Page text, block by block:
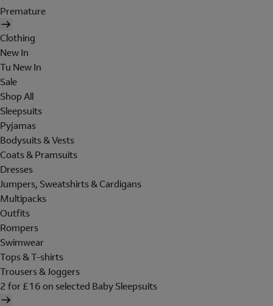
Premature
Clothing
New In
Tu New In
Sale
Shop All
Sleepsuits
Pyjamas
Bodysuits & Vests
Coats & Pramsuits
Dresses
Jumpers, Sweatshirts & Cardigans
Multipacks
Outfits
Rompers
Swimwear
Tops & T-shirts
Trousers & Joggers
2 for £16 on selected Baby Sleepsuits